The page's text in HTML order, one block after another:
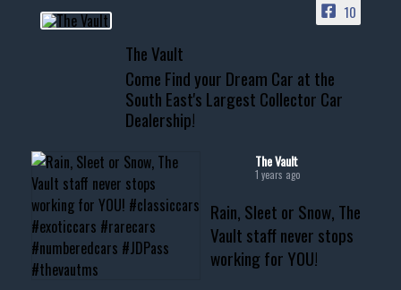
📞 601.665.4027
www.thevaultms.com
📧 thevaultms@gmail.com
#thevault #mississippi
#musclecar #chevytahoe
10
The Vault
Come Find your Dream Car at the
South East's Largest Collector Car
Dealership!
The Vault
1 years ago
Rain, Sleet or Snow, The
Vault staff never stops
working for YOU!